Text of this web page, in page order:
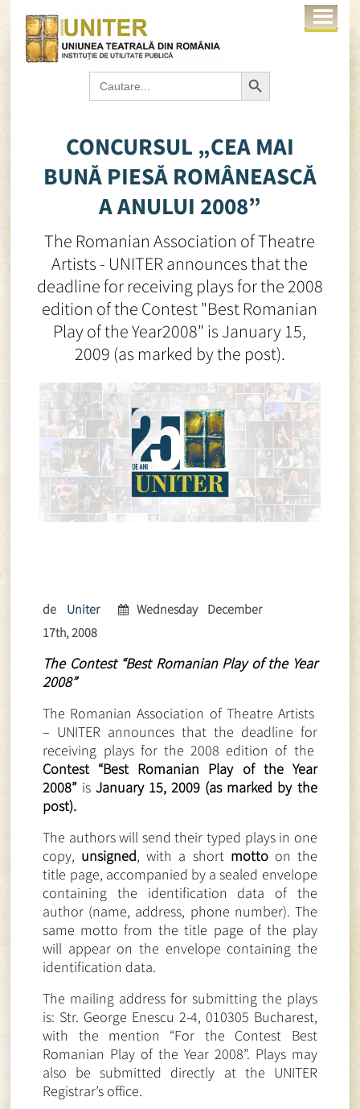
Search
for:
Search Button
CONCURSUL „CEA MAI
BUNĂ PIESĂ ROMÂNEASCĂ
A ANULUI 2008”
The Romanian Association of Theatre
Artists - UNITER announces that the
deadline for receiving plays for the 2008
edition of the Contest "Best Romanian
Play of the Year2008" is January 15,
2009 (as marked by the post).
de Uniter
Wednesday December
17th, 2008
The Contest “Best Romanian Play of the Year
2008”
The Romanian Association of Theatre Artists
– UNITER announces that the deadline for
receiving plays for the 2008 edition of the
Contest “Best Romanian Play of the Year
2008”is January 15, 2009 (as marked by the
post).
The authors will send their typed plays in one
copy, unsigned, with a short mottoon the
title page, accompanied by a sealed envelope
containing the identification data of the
author (name, address, phone number). The
same motto from the title page of the play
will appear on the envelope containing the
identification data.
The mailing address for submitting the plays
is: Str. George Enescu 2-4, 010305 Bucharest,
with the mention “For the Contest Best
Romanian Play of the Year 2008”. Plays may
also be submitted directly at the UNITER
Registrar’s office.